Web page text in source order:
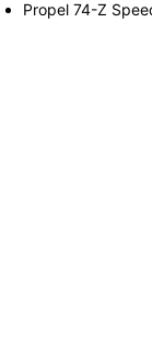
Propel 74-Z